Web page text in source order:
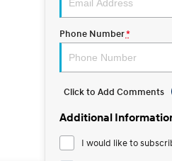
Phone Number*
Click to Add Comments
Additional
I would like to